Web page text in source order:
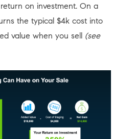
on investment. On a
the typical $4k cost into
value when you sell (see